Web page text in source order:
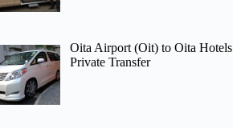
Oita Airport (Oit) to Oita
Private Transfer